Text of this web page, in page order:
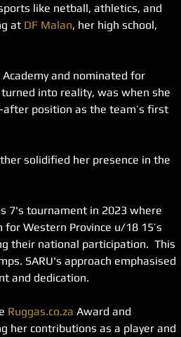
like netball, athletics, and
at DF Malan, her high school,
and nominated for
into reality, was when she
after position as the team’s first
solidified her presence in the
7's tournament in 2023 where
Western Province u/18 15’s
their national participation.  This
SARU's approach emphasised
and dedication.
Ruggas.co.za Award and
her contributions as a player and